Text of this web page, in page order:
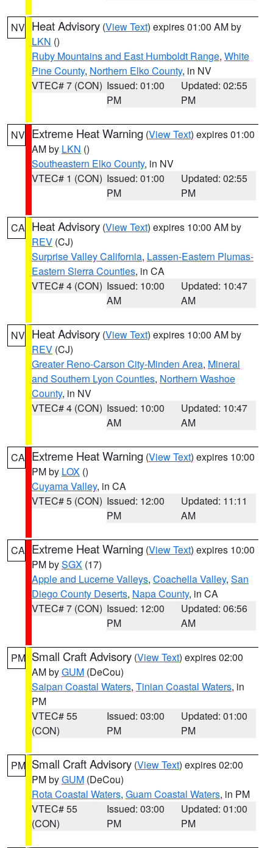
NV Heat Advisory (View Text) expires 01:00 AM by
LKN ()
Ruby Mountains and East Humboldt Range, White
Pine County, Northern Elko County, in NV
VTEC# 7 (CON) Issued: 01:00
PM
Updated: 02:55
PM
NV Extreme Heat Warning (View Text) expires 01:00
AM by LKN ()
Southeastern Elko County, in NV
VTEC# 1 (CON) Issued: 01:00
PM
Updated: 02:55
PM
CA Heat Advisory (View Text) expires 10:00 AM by
REV (CJ)
Surprise Valley California, Lassen-Eastern Plumas-
Eastern Sierra Counties, in CA
VTEC# 4 (CON) Issued: 10:00
AM
Updated: 10:47
AM
NV Heat Advisory (View Text) expires 10:00 AM by
REV (CJ)
Greater Reno-Carson City-Minden Area, Mineral
and Southern Lyon Counties, Northern Washoe
County, in NV
VTEC# 4 (CON) Issued: 10:00
AM
Updated: 10:47
AM
CA Extreme Heat Warning (View Text) expires 10:00
PM by LOX ()
Cuyama Valley, in CA
VTEC# 5 (CON) Issued: 12:00
PM
Updated: 11:11
AM
CA Extreme Heat Warning (View Text) expires 10:00
PM bySGX (17)
Apple and Lucerne Valleys, Coachella Valley, San
Diego County Deserts, Napa County, in CA
VTEC# 7 (CON) Issued: 12:00
PM
Updated: 06:56
AM
PM Small Craft Advisory (View Text) expires 02:00
AM byGUM (DeCou)
Saipan Coastal Waters, Tinian Coastal Waters, in
PM
VTEC# 55
(CON)
Issued: 03:00
PM
Updated: 01:00
PM
PM Small Craft Advisory (View Text) expires 02:00
PM byGUM (DeCou)
Rota Coastal Waters, Guam Coastal Waters, in PM
VTEC# 55
(CON)
Issued: 03:00
PM
Updated: 01:00
PM